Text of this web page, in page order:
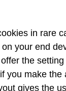
in rare
your end
the
you make the
gives the